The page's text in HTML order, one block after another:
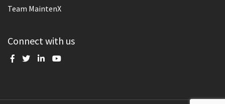
Team MaintenX
Connect with us